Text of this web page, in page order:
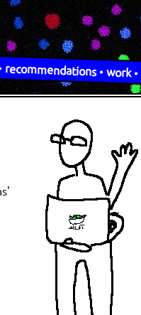
recommendations•work•